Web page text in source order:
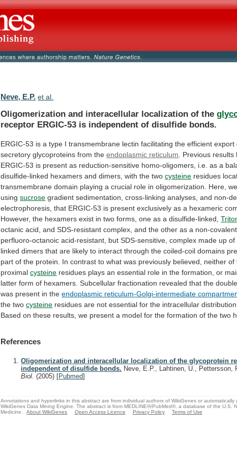
Neve, E.P. et al.
Oligomerization and interacellular localization of the
receptor ERGIC-53 is independent of disulfide bonds.
ERGIC-53 is a type I transmembrane lectin facilitating the efficient export
secretory glycoproteins from the endoplasmic reticulum Previous results
ERGIC-53 is present as reduction-sensitive homo-oligomers, i.e. as a
disulfide-linked hexamers and dimers, with the two cysteine residues
transmembrane domain playing a crucial role in oligomerization. Here, we
using sucrose gradient sedimentation, cross-linking analyses, and non-
electrophoresis, that ERGIC-53 is present exclusively as a hexameric
However, the hexamers exist in two forms, one as a disulfide-linked,
octanic acid, and SDS-resistant complex, and the other as a non-covalent,
perfluoro-octanoic acid-resistant, but SDS-sensitive, complex made up of
linked dimers that are likely to interact through the coiled-coil domains
part of the protein. In contrast to what was previously believed, neither of
proximal cysteine residues plays an essential role in the formation, or
latter form of hexamers. Subcellular fractionation revealed that the
was present in the endoplasmic reticulum-Golgi-intermediate
the two cysteine residues are not essential for the intracellular distribution
Based on these results, we present a model for the formation of the two
References
Oligomerization and interacellular localization of the glycoprotein
independent of disulfide bonds. Neve, E.P., Lahtinen, U., Pettersson,
Biol.(2005) [Pubmed]
Annotations and hyperlinks in this abstract are from individual authors of WikiGenes or automatically
WikiGenes Data Mining Engine. The abstract is from MEDLINE®/PubMed®, a database of the U.S.
Medicine.
About WikiGenes Open Access Licence Privacy Policy Terms of Use